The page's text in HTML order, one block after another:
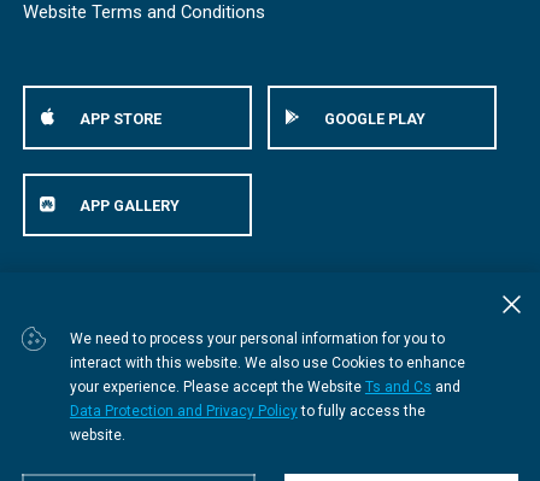
We need to process your personal information for you to
interact with this website. We also use Cookies to enhance
your experience. Please accept the Website Ts and Cs and
Data Protection and Privacy Policyto fully access the
website.
Website Terms and Conditions
APP STORE GOOGLE PLAY
APP GALLERY